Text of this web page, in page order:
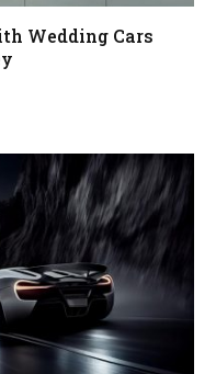
Wedding Cars